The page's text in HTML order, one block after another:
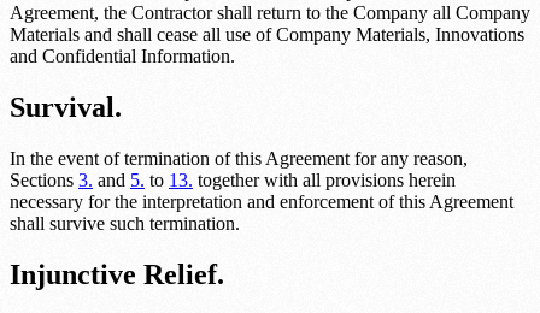
Agreement, the Contractor shall return to the Company all Company
Materials and shall cease all use of Company Materials, Innovations
and Confidential Information.
Survival.
In the event of termination of this Agreement for any reason,
Sections 3. and 5. to 13. together with all provisions herein
necessary for the interpretation and enforcement of this Agreement
shall survive such termination.
Injunctive Relief.